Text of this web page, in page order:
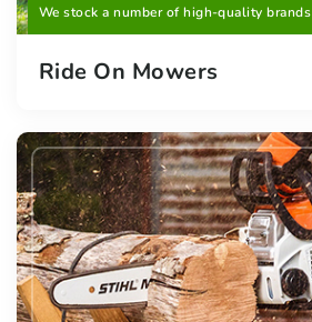
We stock a number of high-quality brands
Ride On Mowers